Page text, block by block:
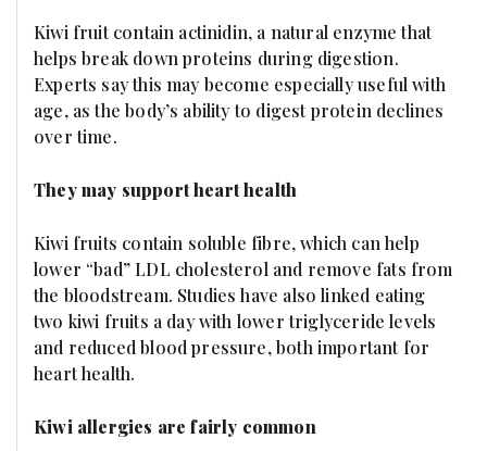
Kiwi fruit contain actinidin, a natural enzyme that
helps break down proteins during digestion.
Experts say this may become especially useful with
age, as the body’s ability to digest protein declines
over time.
They may support heart health
Kiwi fruits contain soluble fibre, which can help
lower “bad” LDL cholesterol and remove fats from
the bloodstream. Studies have also linked eating
two kiwi fruits a day with lower triglyceride levels
and reduced blood pressure, both important for
heart health.
Kiwi allergies are fairly common